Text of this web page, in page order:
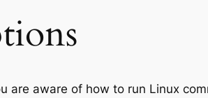
are aware of how to run Linux